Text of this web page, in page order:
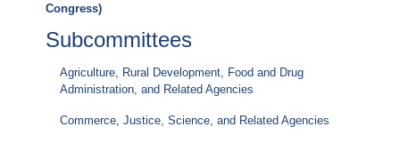
Congress)
Subcommittees
Agriculture, Rural Development, Food and Drug
Administration, and Related Agencies
Commerce, Justice, Science, and Related Agencies